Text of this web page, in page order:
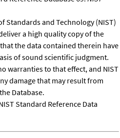
Standards and Technology (NIST)
a high quality copy of the
the data contained therein have
of sound scientific judgment.
warranties to that effect, and NIST
damage that may result from
Database.
Standard Reference Data